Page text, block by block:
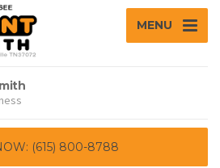
MENU
(615) 800-8788